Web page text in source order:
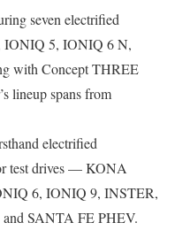
seven electrified
IONIQ 5, IONIQ 6 N,
with Concept THREE
lineup spans from
electrified
test drives — KONA
6, IONIQ 9, INSTER,
SANTA FE PHEV.